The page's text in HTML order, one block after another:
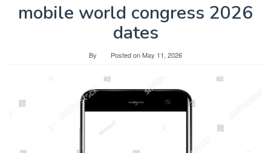
mobile world congress 2026
dates
By Posted onMay 11, 2026